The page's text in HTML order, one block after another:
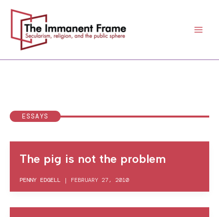
content
ESSAYS
The pig is not the problem
PENNY EDGELL | FEBRUARY 27, 2010